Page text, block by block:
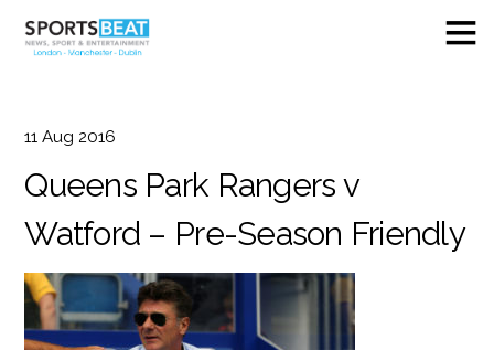
11 Aug 2016
Queens Park Rangers v
Watford – Pre-Season Friendly